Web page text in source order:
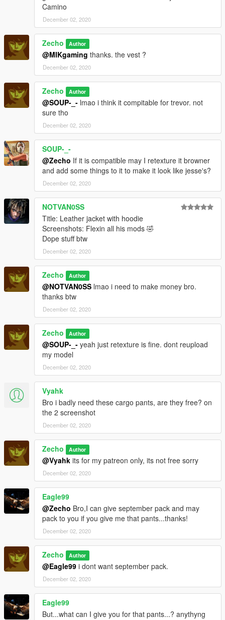
Camino
December 02, 2020
Zecho Author
@MIKgaming thanks. the vest ?
December 02, 2020
Zecho Author
@SOUP-_- lmao i think it compitable for trevor. not
sure tho
December 02, 2020
SOUP-_-
@Zecho If it is compatible may I retexture it browner
and add some things to it to make it look like jesse's?
December 02, 2020
NOTVAN0SS
Title: Leather jacket with hoodie
Screenshots: Flexin all his mods 🤣
Dope stuff btw
December 02, 2020
Zecho Author
@NOTVAN0SS lmao i need to make money bro.
thanks btw
December 02, 2020
Zecho Author
@SOUP-_- yeah just retexture is fine. dont reupload
my model
December 02, 2020
Vyahk
Bro i badly need these cargo pants, are they free? on
the 2 screenshot
December 02, 2020
Zecho Author
@Vyahk its for my patreon only, its not free sorry
December 02, 2020
Eagle99
@Zecho Bro,I can give september pack and may
pack to you if you give me that pants...thanks!
December 02, 2020
Zecho Author
@Eagle99 i dont want september pack.
December 02, 2020
Eagle99
But...what can I give you for that pants...? anythyng